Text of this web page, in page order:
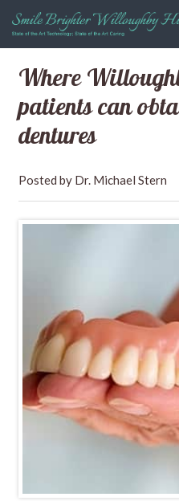
Where
patients can
dentures
Dr. Michael Stern